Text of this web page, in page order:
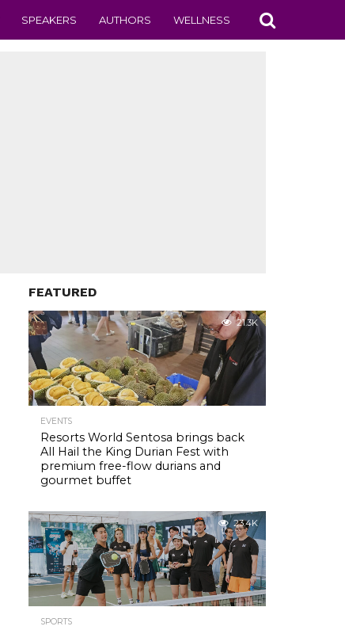
SPEAKERS AUTHORS WELLNESS
FEATURED
21.3K
EVENTS
Resorts World Sentosa brings back
All Hail the King Durian Fest with
premium free-flow durians and
gourmet buffet
23.4K
SPORTS